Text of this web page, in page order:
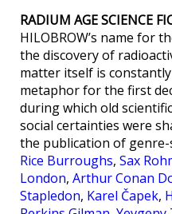
RADIUM AGE SCIENCE
HILOBROW’s name for
the discovery of
matter itself is
metaphor for the first
during which old
social certainties were
the publication of
Rice Burroughs, Sax
London, Arthur Conan
Stapledon, Karel Čapek,